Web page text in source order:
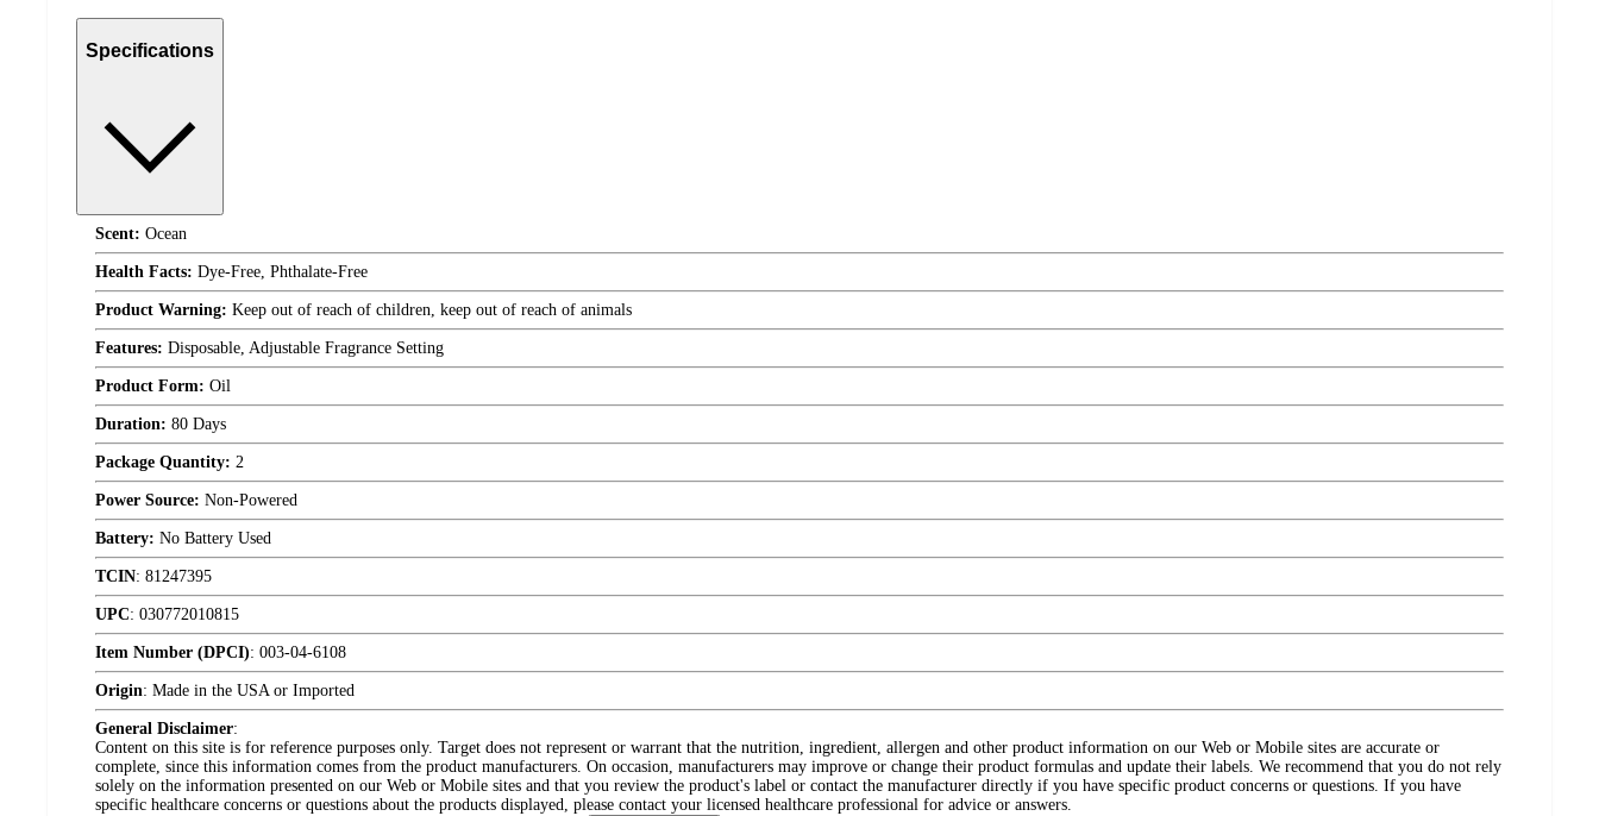
Specifications
Scent: Ocean
Health Facts: Dye-Free, Phthalate-Free
Product Warning: Keep out of reach of children, keep out of reach of animals
Features: Disposable, Adjustable Fragrance Setting
Product Form: Oil
Duration: 80 Days
Package Quantity: 2
Power Source: Non-Powered
Battery: No Battery Used
TCIN: 81247395
UPC: 030772010815
Item Number (DPCI): 003-04-6108
Origin: Made in the USA or Imported
General Disclaimer:
Content on this site is for reference purposes only. Target does not represent or warrant that the nutrition, ingredient, allergen and other product information on our Web or Mobile sites are accurate or
complete, since this information comes from the product manufacturers. On occasion, manufacturers may improve or change their product formulas and update their labels. We recommend that you do not rely
solely on the information presented on our Web or Mobile sites and that you review the product's label or contact the manufacturer directly if you have specific product concerns or questions. If you have
specific healthcare concerns or questions about the products displayed, please contact your licensed healthcare professional for advice or answers.